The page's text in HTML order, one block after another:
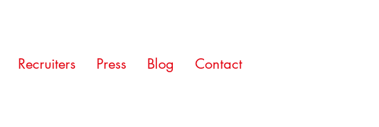
Recruiters Press Blog Contact